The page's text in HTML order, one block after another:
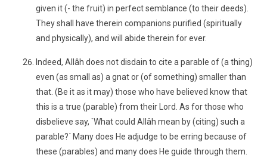
given it (- the fruit) in perfect semblance (to their deeds).
They shall have therein companions purified (spiritually
and physically), and will abide therein for ever.
Indeed, Allâh does not disdain to cite a parable of (a thing)
even (as small as) a gnat or (of something) smaller than
that. (Be it as it may) those who have believed know that
this is a true (parable) from their Lord. As for those who
disbelieve say, `What could Allâh mean by (citing) such a
parable?´ Many does He adjudge to be erring because of
these (parables) and many does He guide through them.